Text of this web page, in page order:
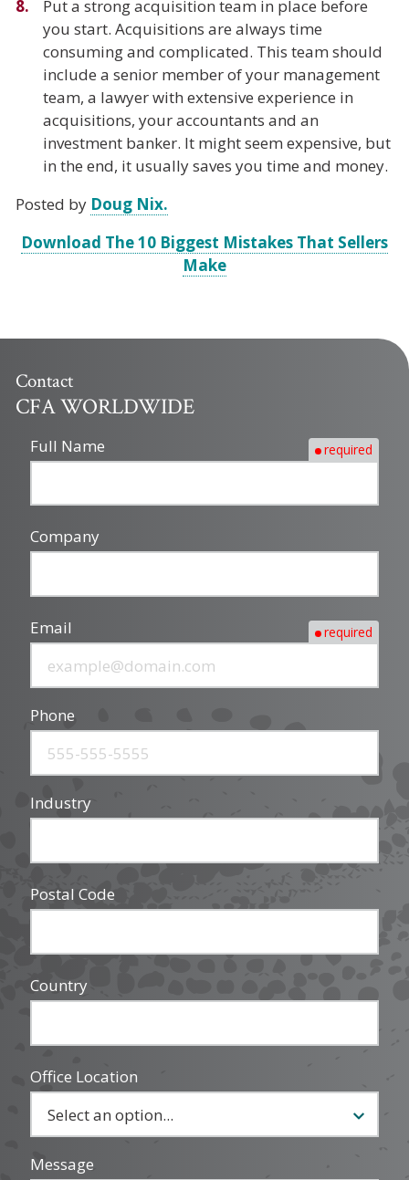
Put a strong acquisition team in place before
you start. Acquisitions are always time
consuming and complicated. This team should
include a senior member of your management
team, a lawyer with extensive experience in
acquisitions, your accountants and an
investment banker. It might seem expensive, but
in the end, it usually saves you time and money.
Posted by Doug Nix.
Download The 10 Biggest Mistakes That Sellers
Make
Contact
CFA WORLDWIDE
Full Name required
Company
Email required
Phone
Industry
Postal Code
Country
Office Location
Message